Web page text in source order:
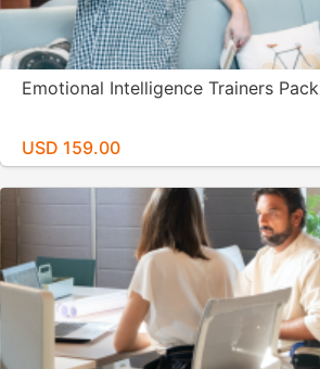
Emotional Intelligence Trainers Pack
USD 159.00